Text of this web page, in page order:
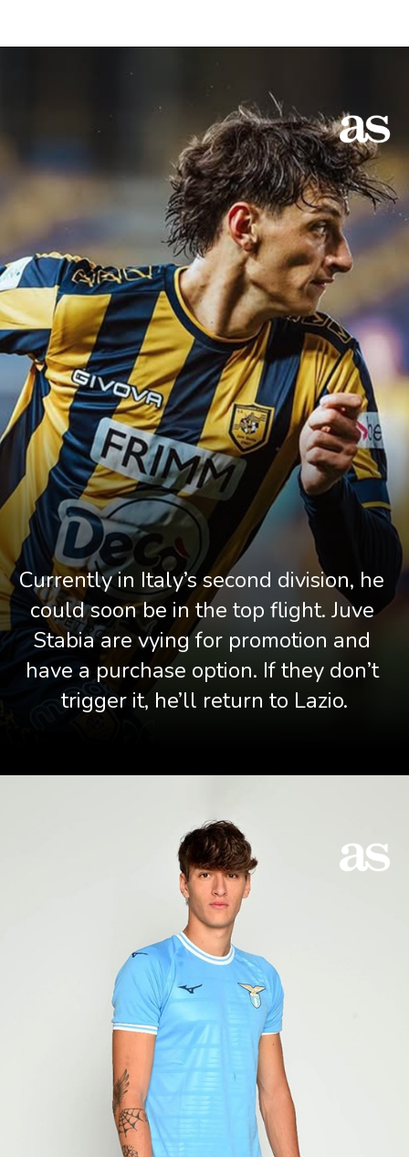
Currently in Italy’s second division, he
could soon be in the top flight. Juve
Stabia are vying for promotion and
have a purchase option. If they don’t
trigger it, he’ll return to Lazio.